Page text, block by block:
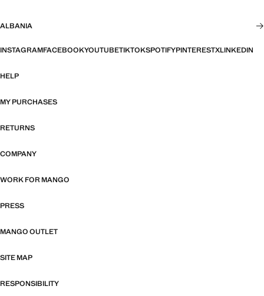
ALBANIA
INSTAGRAMFACEBOOKYOUTUBETIKTOKSPOTIFYPINTERESTXLINKEDIN
HELP
MY PURCHASES
RETURNS
COMPANY
WORK FOR MANGO
PRESS
MANGO OUTLET
SITE MAP
RESPONSIBILITY